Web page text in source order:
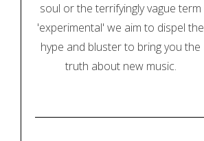
soul or the terrifyingly vague term
'experimental' we aim to dispel the
hype and bluster to bring you the
truth about new music.